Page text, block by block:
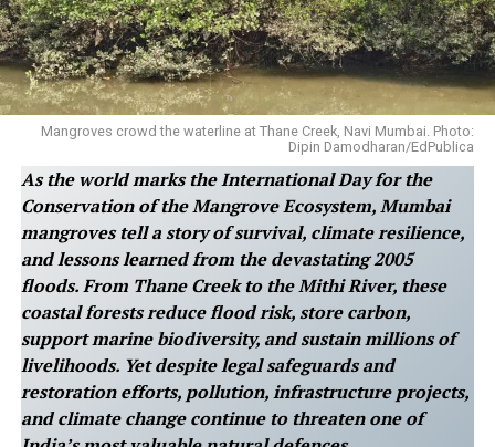
Mangroves crowd the waterline at Thane Creek, Navi Mumbai. Photo:
Dipin Damodharan/EdPublica
As the world marks the International Day for the
Conservation of the Mangrove Ecosystem, Mumbai
mangroves tell a story of survival, climate resilience,
and lessons learned from the devastating 2005
floods. From Thane Creek to the Mithi River, these
coastal forests reduce flood risk, store carbon,
support marine biodiversity, and sustain millions of
livelihoods. Yet despite legal safeguards and
restoration efforts, pollution, infrastructure projects,
and climate change continue to threaten one of